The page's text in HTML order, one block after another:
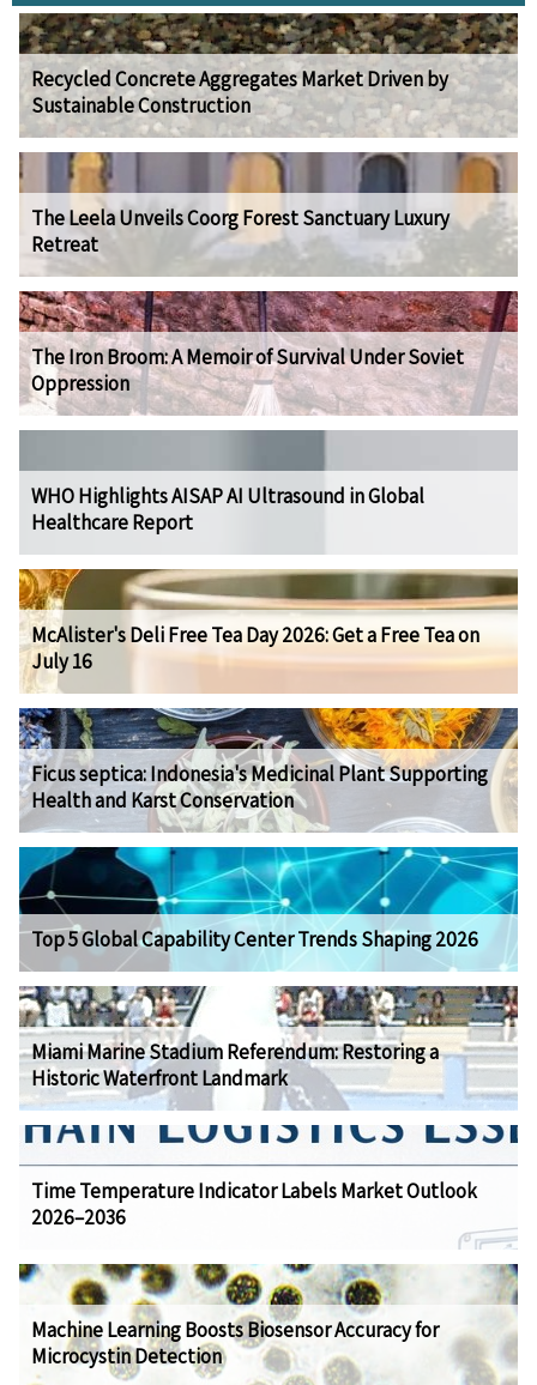
Recycled Concrete Aggregates Market Driven by
Sustainable Construction
The Leela Unveils Coorg Forest Sanctuary Luxury
Retreat
The Iron Broom: A Memoir of Survival Under Soviet
Oppression
WHO Highlights AISAP AI Ultrasound in Global
Healthcare Report
McAlister's Deli Free Tea Day 2026: Get a Free Tea on
July 16
Ficus septica: Indonesia's Medicinal Plant Supporting
Health and Karst Conservation
Top 5 Global Capability Center Trends Shaping 2026
Miami Marine Stadium Referendum: Restoring a
Historic Waterfront Landmark
Time Temperature Indicator Labels Market Outlook
2026–2036
Machine Learning Boosts Biosensor Accuracy for
Microcystin Detection